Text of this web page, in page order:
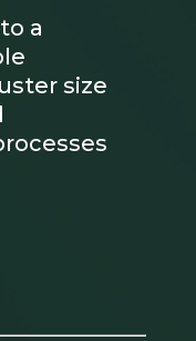
a
size